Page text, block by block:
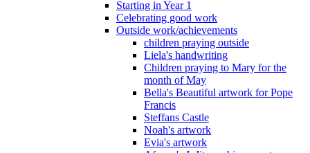
Starting in Year 1
Celebrating good work
Outside work/achievements
children praying outside
Liela's handwriting
Children praying to Mary for the
month of May
Bella's Beautiful artwork for Pope
Francis
Steffans Castle
Noah's artwork
Evia's artwork